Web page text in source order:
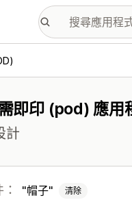
即印 (pod) 應用
計
帽子 清除